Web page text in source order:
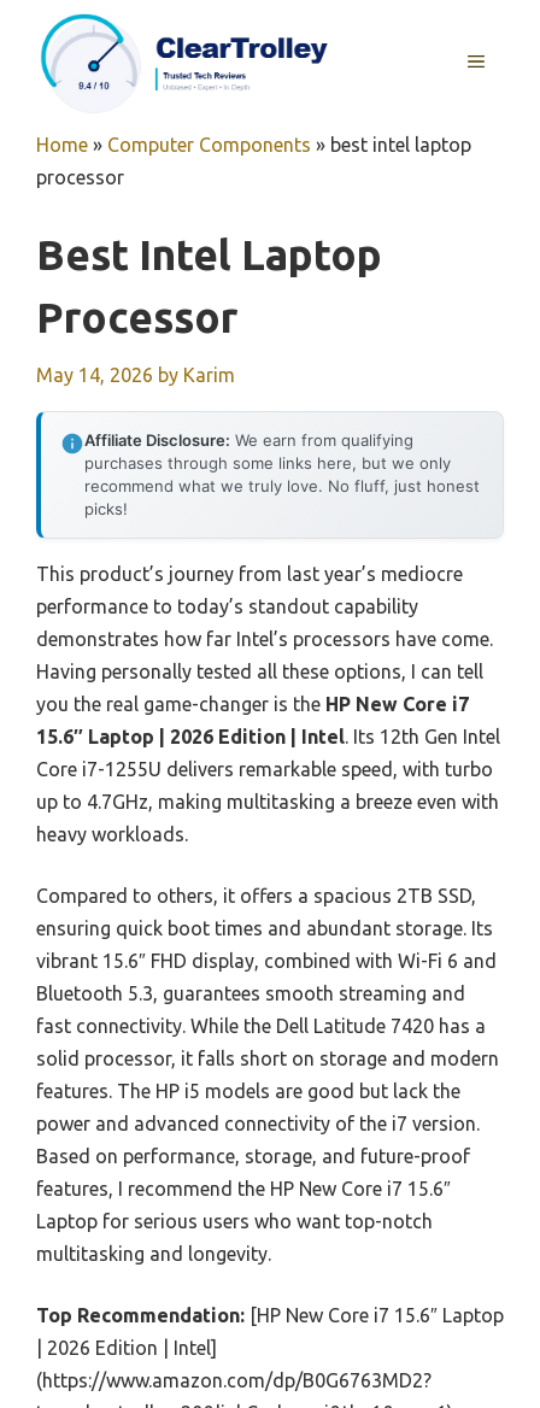
content
MENU
Home » Computer Components » best intel laptop
processor
Best Intel Laptop
Processor
May 14, 2026 by Karim
Affiliate Disclosure: We earn from qualifying
purchases through some links here, but we only
recommend what we truly love. No fluff, just honest
picks!
This product’s journey from last year’s mediocre
performance to today’s standout capability
demonstrates how far Intel’s processors have come.
Having personally tested all these options, I can tell
you the real game-changer is the HP New Core i7
15.6″ Laptop | 2026 Edition | Intel. Its 12th Gen Intel
Core i7-1255U delivers remarkable speed, with turbo
up to 4.7GHz, making multitasking a breeze even with
heavy workloads.
Compared to others, it offers a spacious 2TB SSD,
ensuring quick boot times and abundant storage. Its
vibrant 15.6″ FHD display, combined with Wi-Fi 6 and
Bluetooth 5.3, guarantees smooth streaming and
fast connectivity. While the Dell Latitude 7420 has a
solid processor, it falls short on storage and modern
features. The HP i5 models are good but lack the
power and advanced connectivity of the i7 version.
Based on performance, storage, and future-proof
features, I recommend the HP New Core i7 15.6″
Laptop for serious users who want top-notch
multitasking and longevity.
Top Recommendation: [HP New Core i7 15.6″ Laptop
| 2026 Edition | Intel]
(https://www.amazon.com/dp/B0G6763MD2?